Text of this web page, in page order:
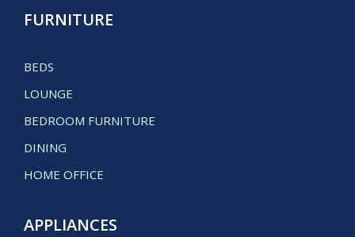
FURNITURE
BEDS
LOUNGE
BEDROOM FURNITURE
DINING
HOME OFFICE
APPLIANCES